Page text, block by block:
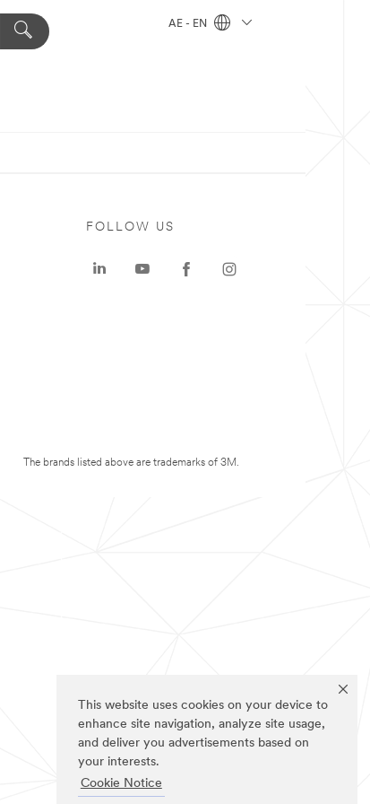
This website uses cookies on your device to
enhance site navigation, analyze site usage,
and deliver you advertisements based on
your interests.
Cookie Notice
AE - EN
FOLLOW US
The brands listed above are trademarks of 3M.